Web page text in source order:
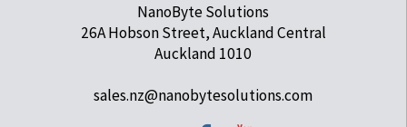
NanoByte Solutions
26A Hobson Street, Auckland Central
Auckland 1010
sales.nz@nanobytesolutions.com